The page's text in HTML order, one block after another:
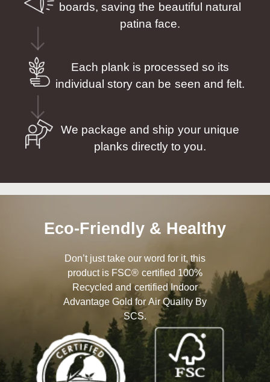
boards, saving the beautiful natural
patina face.
Each plank is processed so its
individual story can be seen and felt.
We package and ship your unique
planks directly to you.
Eco-Friendly & Healthy
Don’t just take our word for it, this
product is FSC® certified 100%
Recycled and certified Indoor
Advantage Gold for Air Quality By
SCS.